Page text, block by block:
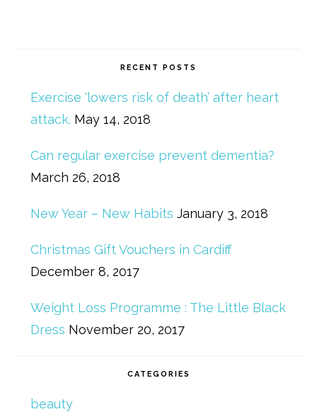
RECENT POSTS
Exercise ‘lowers risk of death’ after heart
attack. May 14, 2018
Can regular exercise prevent dementia?
March 26, 2018
New Year – New Habits January 3, 2018
Christmas Gift Vouchers in Cardiff
December 8, 2017
Weight Loss Programme : The Little Black
Dress November 20, 2017
CATEGORIES
beauty